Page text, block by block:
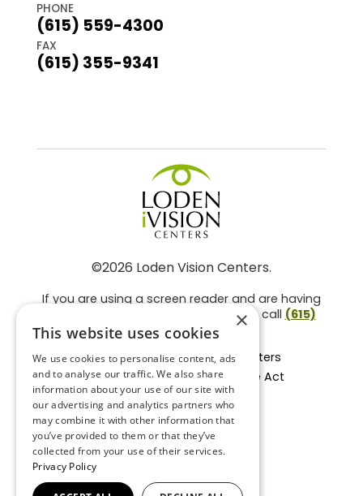
PHONE
(615) 559-4300
FAX
(615) 355-9341
©2026 Loden Vision Centers.
If you are using a screen reader and are having
problems using this website, please call (615)
859-3937.
Facts About Loden Vision Centers
Section 1557 - Affordable Care Act
Non-Discrimination Form
Privacy Practices
Privacy Policy
Accessibility Statement
×
This website uses cookies
We use cookies to personalise content, ads
and to analyse our traffic. We also share
information about your use of our site with
our advertising and analytics partners who
may combine it with other information that
you’ve provided to them or that they’ve
collected from your use of their services.
Privacy Policy